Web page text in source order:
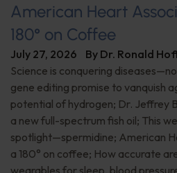
American Heart
180° on Coffee
July 27, 2026 By Dr. Ronald
Science is conquering
gene editing promise to vanquish
potential of hydrogen; Dr. Jeffrey
a new full-spectrum fish oil; This
spotlight—spermidine; American
a 180° on coffee; How accurate